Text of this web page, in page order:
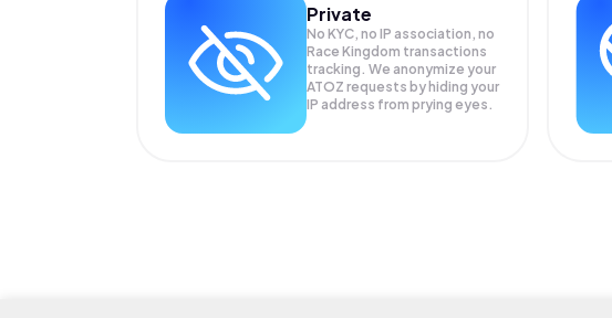
Private
No KYC, no IP association, no
Race Kingdom transactions
tracking. We anonymize your
ATOZ requests by hiding your
IP address from prying eyes.